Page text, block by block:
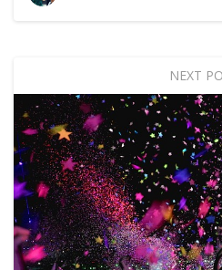
NEXT